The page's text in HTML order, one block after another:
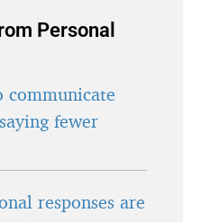
Personal
communicate
fewer
responses are